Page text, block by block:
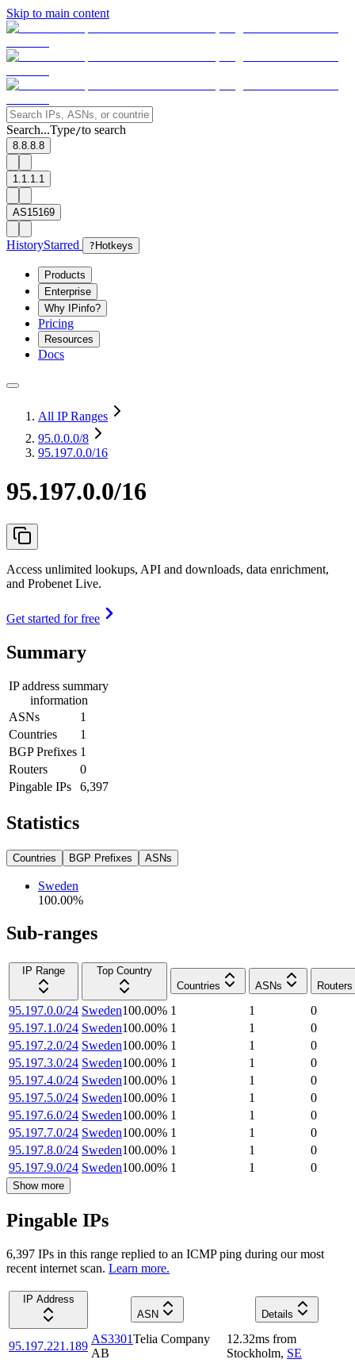
Skip to main content
Search...Type/to search
8.8.8.8
1.1.1.1
AS15169
HistoryStarred ? Hotkeys
Products
Enterprise
Why IPinfo?
Pricing
Resources
Docs
All IP Ranges
95.0.0.0/8
95.197.0.0/16
95.197.0.0/16
Access unlimited lookups, API and downloads, data enrichment,
and Probenet Live.
Get started for free
Summary
IP address summary
information
ASNs
1
Countries
1
BGP Prefixes 1
Routers
0
Pingable IPs
6,397
Statistics
Countries BGP Prefixes ASNs
Sweden
100.00%
Sub-ranges
IP Range
Top Country
Countries
ASNs Routers
95.197.0.0/24 Sweden100.00% 1 1
0
95.197.1.0/24 Sweden100.00% 1 1
0
95.197.2.0/24 Sweden100.00% 1 1
0
95.197.3.0/24 Sweden100.00% 1 1
0
95.197.4.0/24 Sweden100.00% 1 1
0
95.197.5.0/24 Sweden100.00% 1 1
0
95.197.6.0/24 Sweden100.00% 1 1
0
95.197.7.0/24 Sweden100.00% 1 1
0
95.197.8.0/24 Sweden100.00% 1 1
0
95.197.9.0/24 Sweden100.00% 1 1 0
Show more
Pingable IPs
6,397 IPs in this range replied to an ICMP ping during our most
recent internet scan. Learn more.
IP Address
ASN
Details
95.197.221.189
AS3301Telia Company
AB
12.32ms from
Stockholm, SE